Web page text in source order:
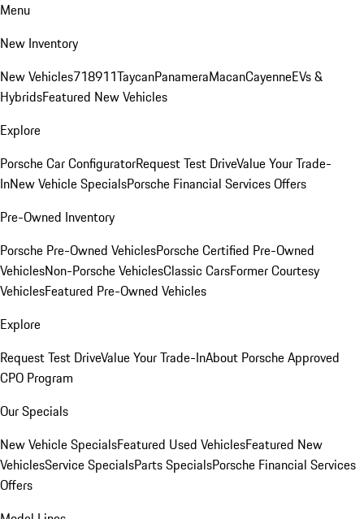
Menu
New Inventory
New Vehicles718911TaycanPanameraMacanCayenneEVs &
HybridsFeatured New Vehicles
Explore
Porsche Car ConfiguratorRequest Test DriveValue Your Trade-
InNew Vehicle SpecialsPorsche Financial Services Offers
Pre-Owned Inventory
Porsche Pre-Owned VehiclesPorsche Certified Pre-Owned
VehiclesNon-Porsche VehiclesClassic CarsFormer Courtesy
VehiclesFeatured Pre-Owned Vehicles
Explore
Request Test DriveValue Your Trade-InAbout Porsche Approved
CPO Program
Our Specials
New Vehicle SpecialsFeatured Used VehiclesFeatured New
VehiclesService SpecialsParts SpecialsPorsche Financial Services
Offers